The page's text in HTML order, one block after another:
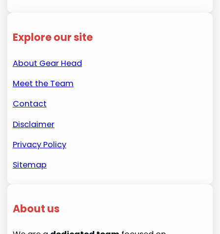
Explore our site
About Gear Head
Meet the Team
Contact
Disclaimer
Privacy Policy
Sitemap
About us